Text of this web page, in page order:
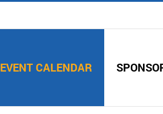
EVENT CALENDAR